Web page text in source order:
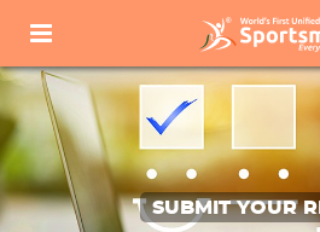
SUBMIT YOUR